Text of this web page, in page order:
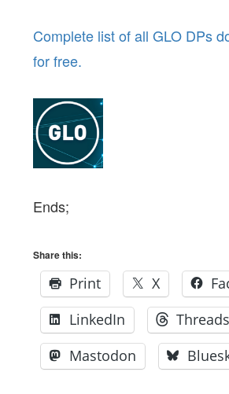
Complete list of all GLO DPs
for free.
Ends;
Share this:
Print X
LinkedIn
Threads
Mastodon